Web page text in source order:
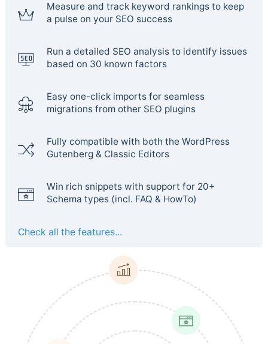
Measure and track keyword rankings to keep
a pulse on your SEO success
Run a detailed SEO analysis to identify issues
based on 30 known factors
Easy one-click imports for seamless
migrations from other SEO plugins
Fully compatible with both the WordPress
Gutenberg & Classic Editors
Win rich snippets with support for 20+
Schema types (incl. FAQ & HowTo)
Check all the features...